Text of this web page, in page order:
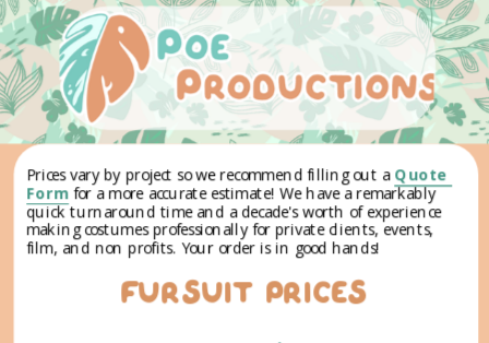
Prices vary by project so we recommend filling out a Quote
Form for a more accurate estimate! ​We have a remarkably
quick turnaround time and a decade's worth of experience
making costumes professionally for private clients, events,
film, and non profits. Your order is in good hands!
FURSUIT PRICEs